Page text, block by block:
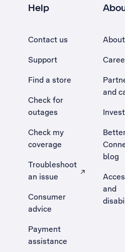
Help
Contact us
Support
Find a store
Check for
outages
Check my
coverage
Troubleshoot
an issue
, Opens external site in a
Consumer
advice
Payment
assistance
and
blog
and